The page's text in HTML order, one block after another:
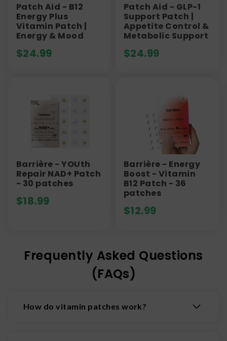
Patch Aid - B12
Energy Plus
Vitamin Patch |
Energy & Mood
$24.99
Patch Aid - GLP-1
Support Patch |
Appetite Control &
Metabolic Support
$24.99
Barrière - YOUth
Repair NAD+ Patch
- 30 patches
$18.99
Barrière - Energy
Boost - Vitamin
B12 Patch - 36
patches
$12.99
Frequently Asked Questions
(FAQs)
How do vitamin patches work?